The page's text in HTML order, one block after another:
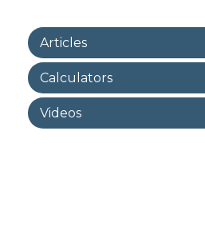
Articles
Calculators
Videos